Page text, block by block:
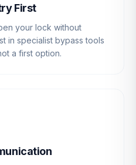
First
your lock without
in specialist bypass tools
a first option.